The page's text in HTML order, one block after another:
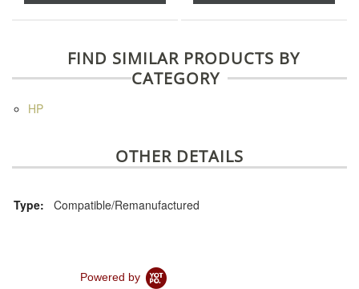
FIND SIMILAR PRODUCTS BY
CATEGORY
HP
OTHER DETAILS
Type: Compatible/Remanufactured
Powered by